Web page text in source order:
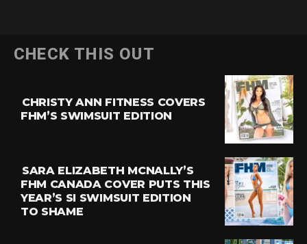
CHECK THIS OUT
CHRISTY ANN FITNESS COVERS
FHM’S SWIMSUIT EDITION
SARA ELIZABETH MCNALLY’S
FHM CANADA COVER PUTS THIS
YEAR’S SI SWIMSUIT EDITION
TO SHAME